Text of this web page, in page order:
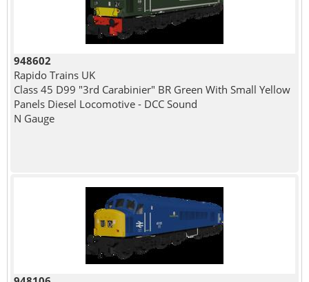
948602
Rapido Trains UK
Class 45 D99 "3rd Carabinier" BR Green With Small Yellow
Panels Diesel Locomotive - DCC Sound
N Gauge